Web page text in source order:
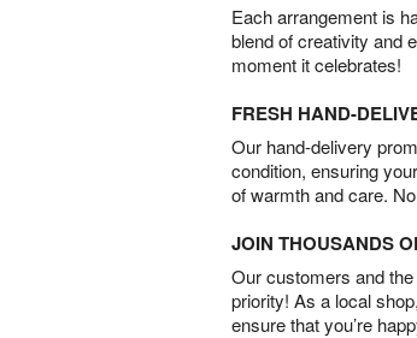
Each arrangement is
blend of creativity and
moment it celebrates!
FRESH HAND-
Our hand-delivery
condition, ensuring
of warmth and care.
JOIN THOUSANDS
Our customers and
priority! As a local
ensure that you’re